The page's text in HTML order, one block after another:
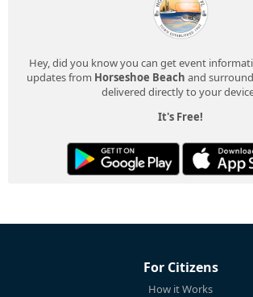
Hey, did you know you can get event
updates from Horseshoe Beach and
delivered directly to your
It's Free!
For Citizens
How it Works